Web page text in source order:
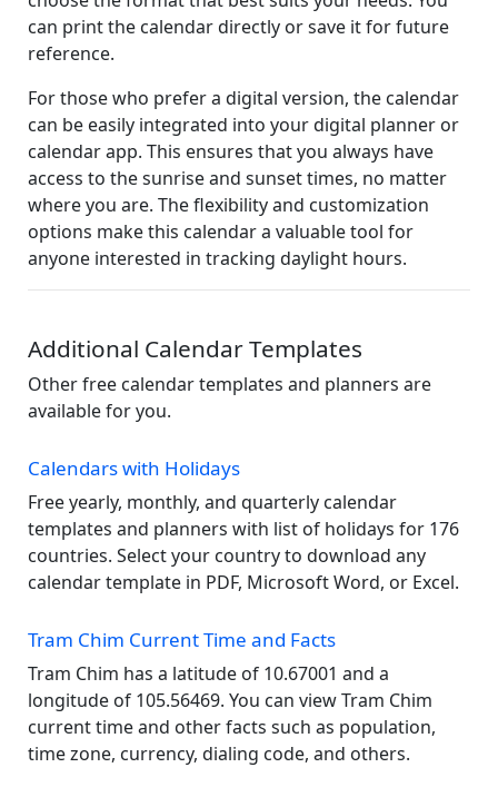
can print the calendar directly or save it for future
reference.
For those who prefer a digital version, the calendar
can be easily integrated into your digital planner or
calendar app. This ensures that you always have
access to the sunrise and sunset times, no matter
where you are. The flexibility and customization
options make this calendar a valuable tool for
anyone interested in tracking daylight hours.
Additional Calendar Templates
Other free calendar templates and planners are
available for you.
Calendars with Holidays
Free yearly, monthly, and quarterly calendar
templates and planners with list of holidays for 176
countries. Select your country to download any
calendar template in PDF, Microsoft Word, or Excel.
Tram Chim Current Time and Facts
Tram Chim has a latitude of 10.67001 and a
longitude of 105.56469. You can view Tram Chim
current time and other facts such as population,
time zone, currency, dialing code, and others.